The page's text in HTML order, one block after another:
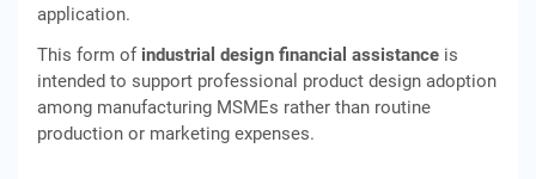
application.
This form of industrial design financial assistance is
intended to support professional product design adoption
among manufacturing MSMEs rather than routine
production or marketing expenses.